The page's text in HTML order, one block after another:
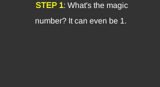
STEP 1: What's the magic
number? It can even be 1.